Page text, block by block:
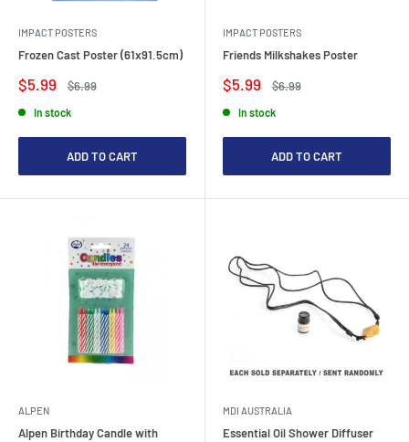
IMPACT POSTERS
Frozen Cast Poster (61x91.5cm)
Sale
price
$5.99
Regular
$6.99
In stock
ADD TO CART
IMPACT POSTERS
Friends Milkshakes Poster
Sale
price
$5.99
Regular
$6.99
In stock
ADD TO CART
ALPEN
Alpen Birthday Candle with
MDI AUSTRALIA
Essential Oil Shower Diffuser